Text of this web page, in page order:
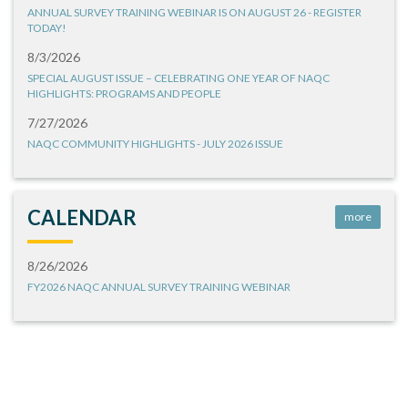
ANNUAL SURVEY TRAINING WEBINAR IS ON AUGUST 26 - REGISTER
TODAY!
8/3/2026
SPECIAL AUGUST ISSUE – CELEBRATING ONE YEAR OF NAQC
HIGHLIGHTS: PROGRAMS AND PEOPLE
7/27/2026
NAQC COMMUNITY HIGHLIGHTS - JULY 2026 ISSUE
CALENDAR more
8/26/2026
FY2026 NAQC ANNUAL SURVEY TRAINING WEBINAR